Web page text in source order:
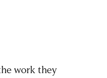
work they